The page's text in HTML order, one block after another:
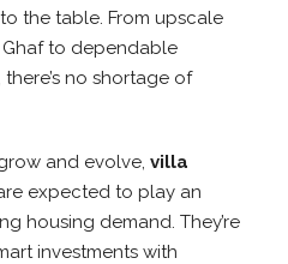
the table. From upscale
to dependable
no shortage of
and evolve, villa
expected to play an
housing demand. They’re
investments with